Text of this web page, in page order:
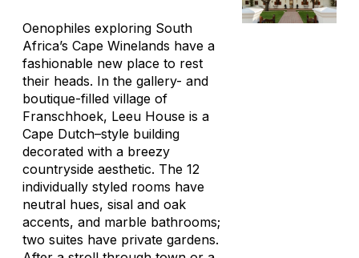
Oenophiles exploring South
Africa’s Cape Winelands have a
fashionable new place to rest
their heads. In the gallery- and
boutique-filled village of
Franschhoek, Leeu House is a
Cape Dutch–style building
decorated with a breezy
countryside aesthetic. The 12
individually styled rooms have
neutral hues, sisal and oak
accents, and marble bathrooms;
two suites have private gardens.